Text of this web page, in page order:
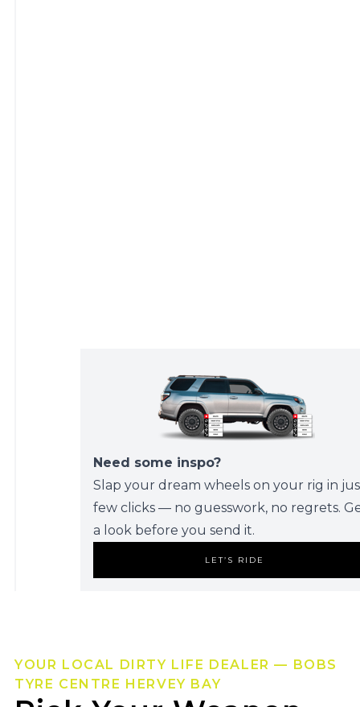
Need some inspo?
Slap your dream wheels on your rig in
few clicks — no guesswork, no regrets.
a look before you send it.
LET’S RIDE
YOUR LOCAL DIRTY LIFE DEALER — BOBS
TYRE CENTRE HERVEY BAY